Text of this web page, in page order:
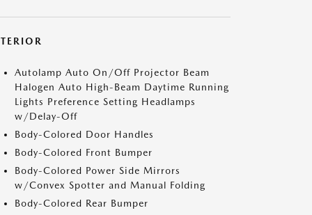
Autolamp Auto On/Off Projector Beam
Halogen Auto High-Beam Daytime Running
Lights Preference Setting Headlamps
w/Delay-Off
Body-Colored Door Handles
Body-Colored Front Bumper
Body-Colored Power Side Mirrors
w/Convex Spotter and Manual Folding
Body-Colored Rear Bumper